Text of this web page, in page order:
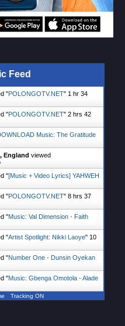
Feed
"POLONGOTV.NET" 1 hr 34
"POLONGOTV.NET" 2 hrs 42
Music: The Gratitude
England viewed
"[Music + Video Lyrics] YAHWEH
"POLONGOTV.NET" 8 hrs 37
"Music: Val Dimension - Faith
"Artist Spotlight: Nikki Laoye" 10
"Number One - Dunsin Oyekan
"Music: Gbenga Omotola - Alade
Tracking ON